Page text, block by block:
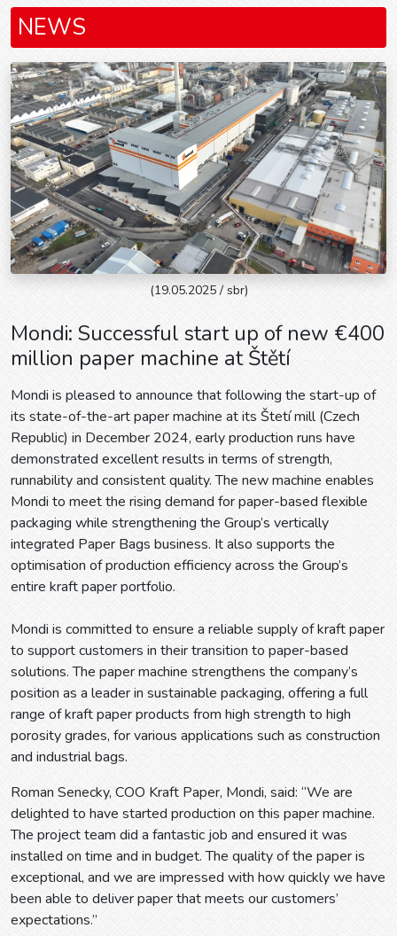
NEWS
(19.05.2025 / sbr)
Mondi: Successful start up of new €400
million paper machine at Štětí
Mondi is pleased to announce that following the start-up of
its state-of-the-art paper machine at its Štetí mill (Czech
Republic) in December 2024, early production runs have
demonstrated excellent results in terms of strength,
runnability and consistent quality. The new machine enables
Mondi to meet the rising demand for paper-based flexible
packaging while strengthening the Group’s vertically
integrated Paper Bags business. It also supports the
optimisation of production efficiency across the Group’s
entire kraft paper portfolio.
Mondi is committed to ensure a reliable supply of kraft paper
to support customers in their transition to paper-based
solutions. The paper machine strengthens the company’s
position as a leader in sustainable packaging, offering a full
range of kraft paper products from high strength to high
porosity grades, for various applications such as construction
and industrial bags.
Roman Senecky, COO Kraft Paper, Mondi, said: “We are
delighted to have started production on this paper machine.
The project team did a fantastic job and ensured it was
installed on time and in budget. The quality of the paper is
exceptional, and we are impressed with how quickly we have
been able to deliver paper that meets our customers’
expectations.”